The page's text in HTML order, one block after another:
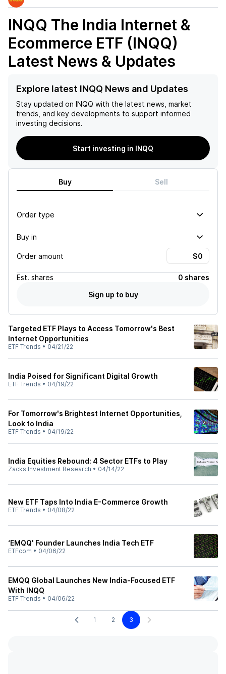
INQQ The India Internet &
Ecommerce ETF (INQQ)
Latest News & Updates
Explore latest INQQ News and Updates
Stay updated on INQQ with the latest news, market
trends, and key developments to support informed
investing decisions.
Start investing in INQQ
Buy Sell
Order type
Buy in
Order amount
Est. shares
0 shares
Sign up to buy
Targeted ETF Plays to Access Tomorrow's Best
Internet Opportunities
ETF Trends • 04/21/22
India Poised for Significant Digital Growth
ETF Trends • 04/19/22
For Tomorrow's Brightest Internet Opportunities,
Look to India
ETF Trends • 04/19/22
India Equities Rebound: 4 Sector ETFs to Play
Zacks Investment Research • 04/14/22
New ETF Taps Into India E-Commerce Growth
ETF Trends • 04/08/22
‘EMQQ' Founder Launches India Tech ETF
ETFcom • 04/06/22
EMQQ Global Launches New India-Focused ETF
With INQQ
ETF Trends • 04/06/22
1 2 3